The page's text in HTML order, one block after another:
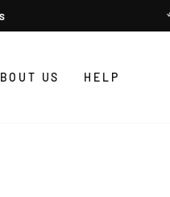
US HELP